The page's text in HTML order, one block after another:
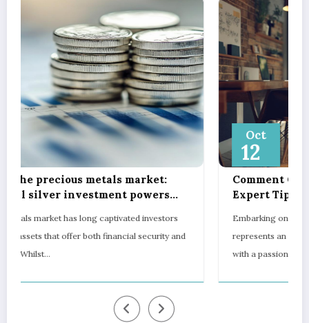
Oct
12
Comment Créer Son Propre Camping:
Expert Tips on Pitch Marking, Proper
Embarking on the journey to establish your own campsite
represents an exciting opportunity to blend entrepreneurship